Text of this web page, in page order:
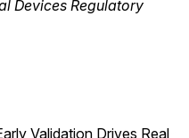
Devices Regulatory
Validation Drives Real